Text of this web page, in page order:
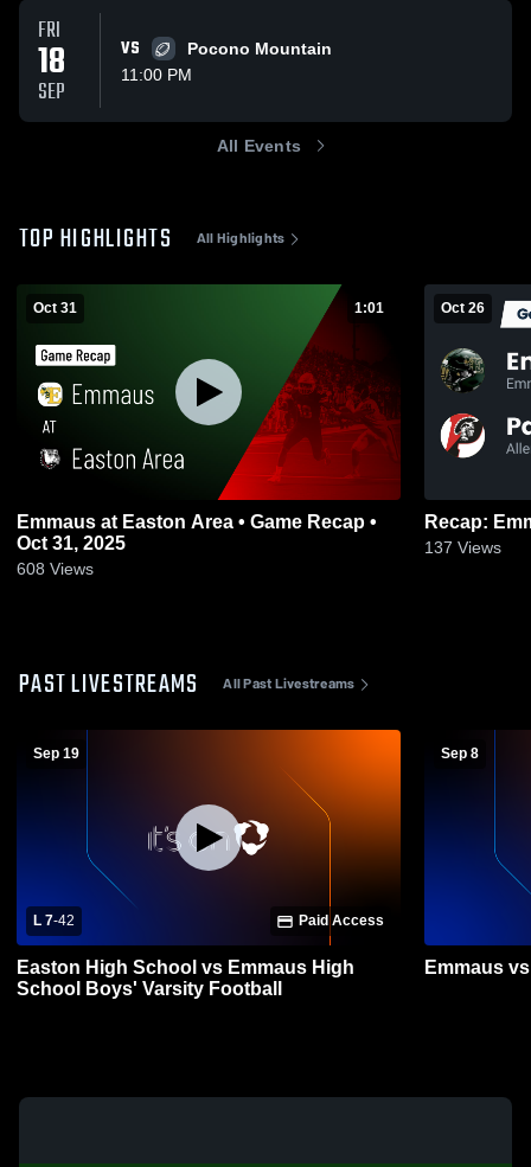
FRI
18
SEP
VS
Pocono Mountain
11:00 PM
All Events
TOP HIGHLIGHTS All Highlights
Oct 31 1:01
Emmaus at Easton Area • Game Recap •
Oct 31, 2025
608 Views
Oct 26
137 Views
PAST LIVESTREAMS All Past Livestreams
Sep 19
L 7-42 Paid Access
Easton High School vs Emmaus High
School Boys' Varsity Football
Sep 8
Emmaus